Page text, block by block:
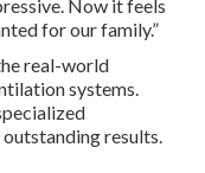
Now it feels
for our family.”
real-world
systems.
results.